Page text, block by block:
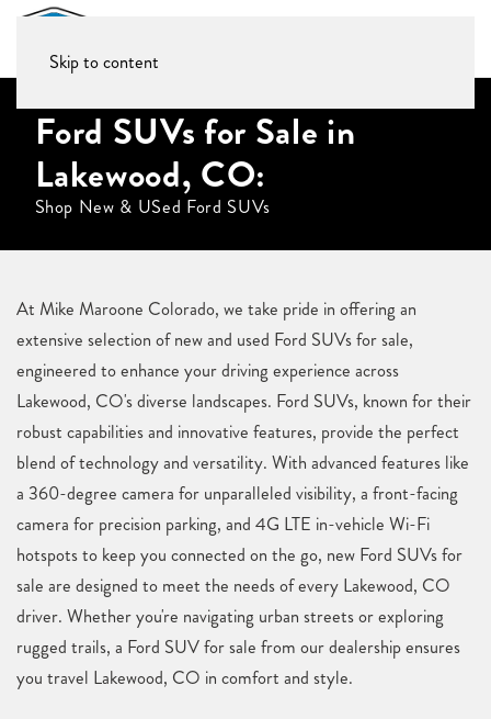
Skip to content
Ford SUVs for Sale in
Lakewood, CO:
Shop New & USed Ford SUVs
At Mike Maroone Colorado, we take pride in offering an
extensive selection of new and used Ford SUVs for sale,
engineered to enhance your driving experience across
Lakewood, CO's diverse landscapes. Ford SUVs, known for their
robust capabilities and innovative features, provide the perfect
blend of technology and versatility. With advanced features like
a 360-degree camera for unparalleled visibility, a front-facing
camera for precision parking, and 4G LTE in-vehicle Wi-Fi
hotspots to keep you connected on the go, new Ford SUVs for
sale are designed to meet the needs of every Lakewood, CO
driver. Whether you're navigating urban streets or exploring
rugged trails, a Ford SUV for sale from our dealership ensures
you travel Lakewood, CO in comfort and style.